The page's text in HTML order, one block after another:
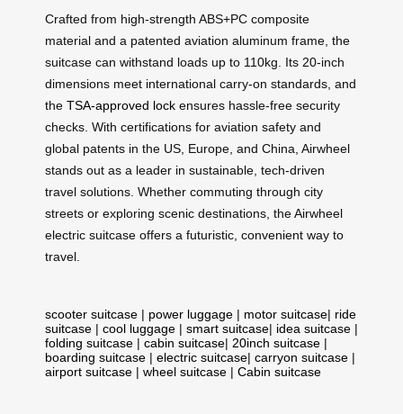
Crafted from high-strength ABS+PC composite
material and a patented aviation aluminum frame, the
suitcase can withstand loads up to 110kg. Its 20-inch
dimensions meet international carry-on standards, and
the TSA-approved lock ensures hassle-free security
checks. With certifications for aviation safety and
global patents in the US, Europe, and China, Airwheel
stands out as a leader in sustainable, tech-driven
travel solutions. Whether commuting through city
streets or exploring scenic destinations, the Airwheel
electric suitcase offers a futuristic, convenient way to
travel.
scooter suitcase | power luggage | motor suitcase| ride
suitcase | cool luggage | smart suitcase| idea suitcase |
folding suitcase | cabin suitcase| 20inch suitcase |
boarding suitcase | electric suitcase| carryon suitcase |
airport suitcase | wheel suitcase | Cabin suitcase